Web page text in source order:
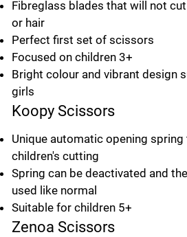
Fibreglass blades that will not
or hair
Perfect first set of scissors
Focused on children 3+
Bright colour and vibrant design
girls
Koopy Scissors
Unique automatic opening
children's cutting
Spring can be deactivated and
used like normal
Suitable for children 5+
Zenoa Scissors